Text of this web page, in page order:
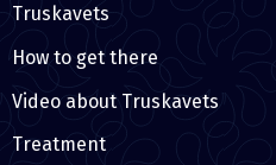
Truskavets
How to get there
Video about Truskavets
Treatment